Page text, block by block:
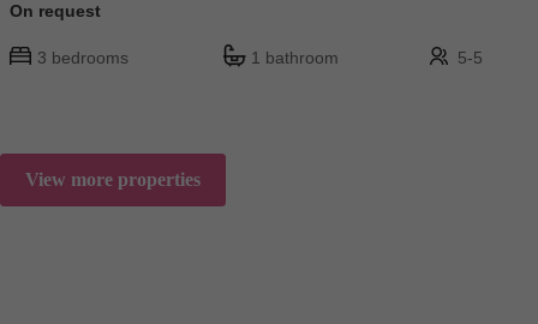
On request
3 bedrooms 1 bathroom 5-5
View more properties